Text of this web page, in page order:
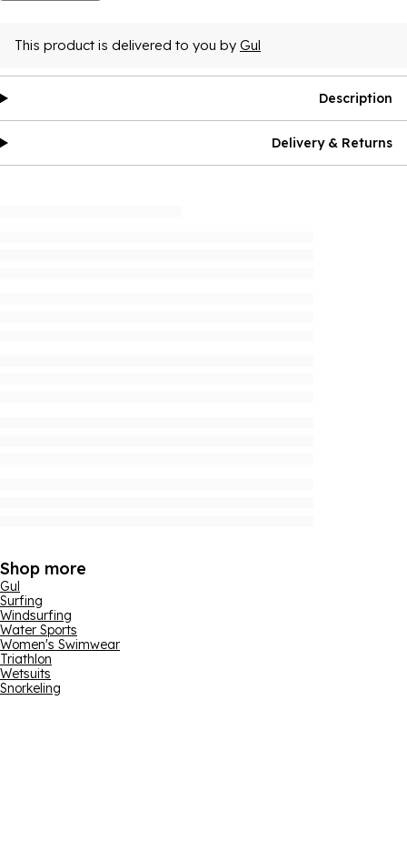
This product is delivered to you by Gul
Description
Delivery & Returns
Shop more
Gul
Surfing
Windsurfing
Water Sports
Women's Swimwear
Triathlon
Wetsuits
Snorkeling